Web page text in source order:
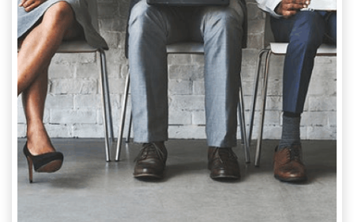
CONTACT